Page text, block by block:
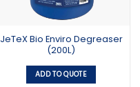
JeTeX Bio Enviro Degreaser
(200L)
ADD TO QUOTE